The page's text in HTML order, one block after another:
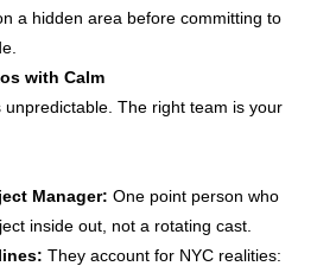
a hidden area before committing to
with Calm
unpredictable. The right team is your
Manager:One point person who
inside out, not a rotating cast.
They account for NYC realities: